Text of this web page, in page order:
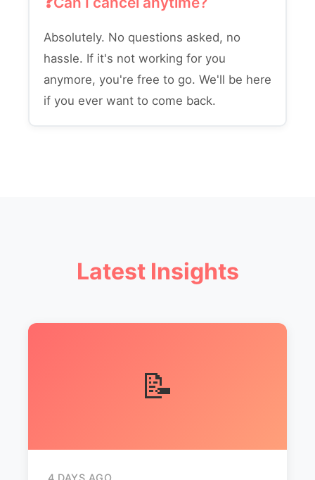
Absolutely. No questions asked, no
hassle. If it's not working for you
anymore, you're free to go. We'll be here
if you ever want to come back.
Latest Insights
📝
4 DAYS AGO